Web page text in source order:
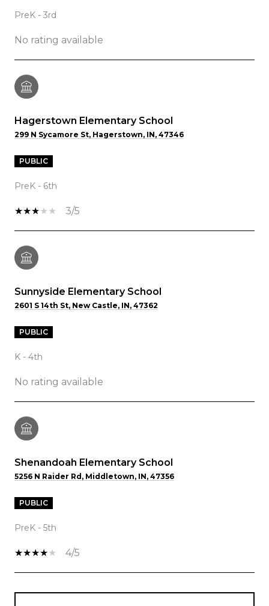
PreK - 3rd
No rating available
Hagerstown Elementary School
299 N Sycamore St, Hagerstown, IN, 47346
PUBLIC
PreK - 6th
3/5
Sunnyside Elementary School
2601 S 14th St, New Castle, IN, 47362
PUBLIC
K - 4th
No rating available
Shenandoah Elementary School
5256 N Raider Rd, Middletown, IN, 47356
PUBLIC
PreK - 5th
4/5